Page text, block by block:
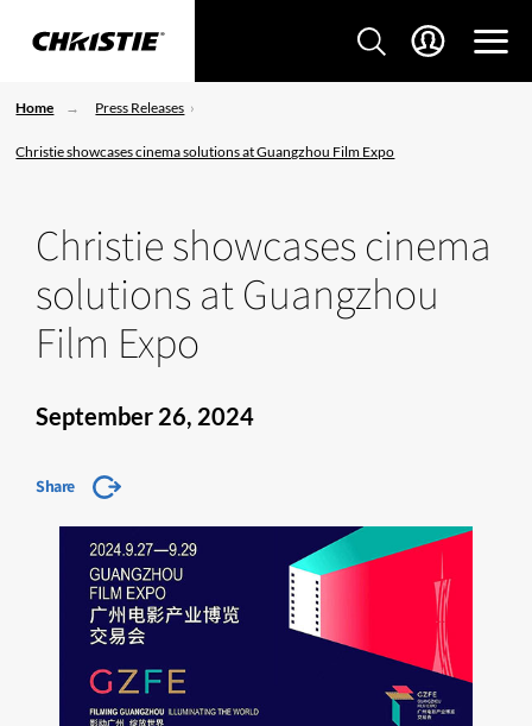
Home Press Releases
Christie showcases cinema solutions at Guangzhou Film Expo
Christie showcases cinema
solutions at Guangzhou
Film Expo
September 26, 2024
Share